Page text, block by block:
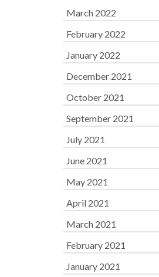
March 2022
February 2022
January 2022
December 2021
October 2021
September 2021
July 2021
June 2021
May 2021
April 2021
March 2021
February 2021
January 2021